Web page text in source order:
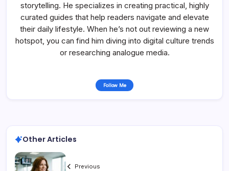
storytelling. He specializes in creating practical, highly
curated guides that help readers navigate and elevate
their daily lifestyle. When he’s not out reviewing a new
hotspot, you can find him diving into digital culture trends
or researching analogue media.
Follow Me
Other Articles
Previous